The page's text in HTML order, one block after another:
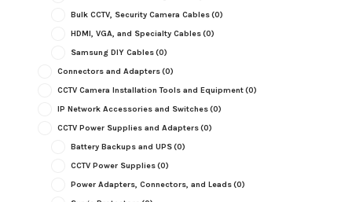
Bulk CCTV, Security Camera Cables(0)
HDMI, VGA, and Specialty Cables(0)
Samsung DIY Cables(0)
Connectors and Adapters(0)
CCTV Camera Installation Tools and Equipment(0)
IP Network Accessories and Switches(0)
CCTV Power Supplies and Adapters(0)
Battery Backups and UPS(0)
CCTV Power Supplies(0)
Power Adapters, Connectors, and Leads(0)